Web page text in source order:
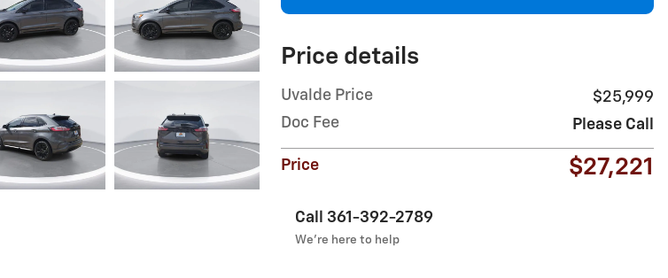
Price details
Uvalde Price
$25,999
Doc Fee
Please Call
Price $27,221
Call 361-392-2789
We’re here to help